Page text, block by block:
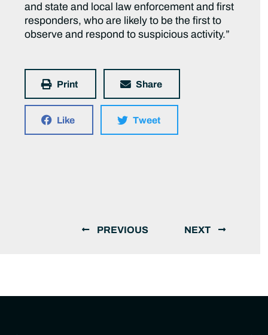
and state and local law enforcement and first
responders, who are likely to be the first to
observe and respond to suspicious activity.”
Print Share
Like Tweet
PREVIOUS NEXT